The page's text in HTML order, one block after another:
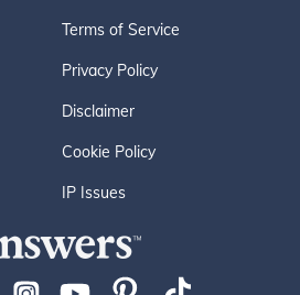
Terms of Service
Privacy Policy
Disclaimer
Cookie Policy
IP Issues